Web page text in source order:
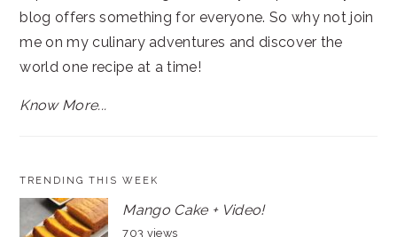
blog offers something for everyone. So why not join
me on my culinary adventures and discover the
world one recipe at a time!
Know More...
TRENDING THIS WEEK
Mango Cake + Video!
703 views